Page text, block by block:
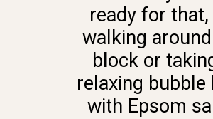
ready for
walking
block or
relaxing bubble
with Epsom